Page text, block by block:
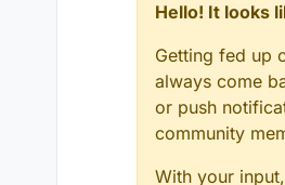
Hello! It looks
Getting fed up
always come
or push
community
With your